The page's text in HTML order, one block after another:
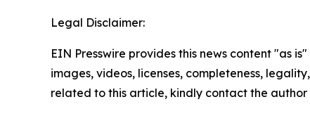
Legal Disclaimer:
EIN Presswire provides this news content "as
images, videos, licenses, completeness,
related to this article, kindly contact the author